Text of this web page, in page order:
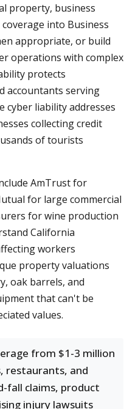
property, business
into Business
appropriate, or build
operations with complex
protects
accountants serving
cyber liability addresses
collecting credit
of tourists
AmTrust for
for large commercial
for wine production
California
workers
property valuations
oak barrels, and
that can't be
values.
from $1-3 million
restaurants, and
fall claims, product
injury lawsuits